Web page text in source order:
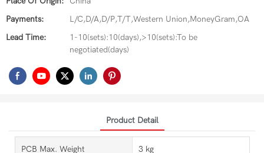
Payments:
L/C,D/A,D/P,T/T,Western Union,MoneyGram,OA
Lead Time:
1-10(sets):10(days),>10(sets):To be
negotiated(days)
Product Detail
PCB Max. Weight 3 kg